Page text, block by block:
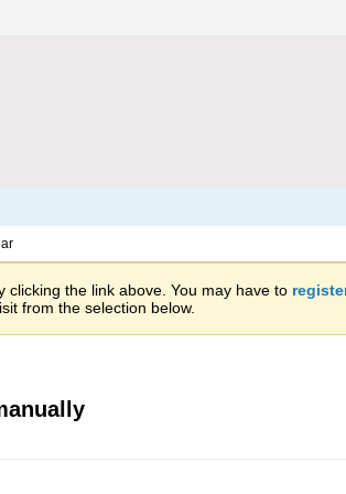
clicking the link above. You may have to
from the selection below.